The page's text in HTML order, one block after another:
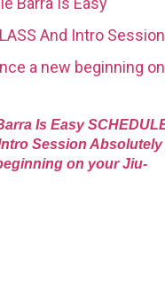
Is Easy
Session Absolutely
on your Jiu-